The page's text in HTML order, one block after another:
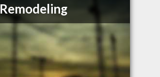
Remodeling